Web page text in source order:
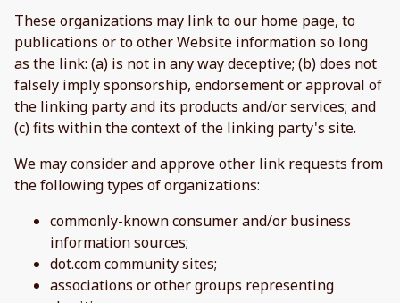
These organizations may link to our home page, to
publications or to other Website information so long
as the link: (a) is not in any way deceptive; (b) does not
falsely imply sponsorship, endorsement or approval of
the linking party and its products and/or services; and
(c) fits within the context of the linking party's site.
We may consider and approve other link requests from
the following types of organizations:
commonly-known consumer and/or business
information sources;
dot.com community sites;
associations or other groups representing